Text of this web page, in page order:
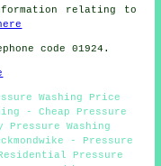
relating to
code 01924.
Washing Price
- Cheap Pressure
Pressure Washing
- Pressure
Pressure